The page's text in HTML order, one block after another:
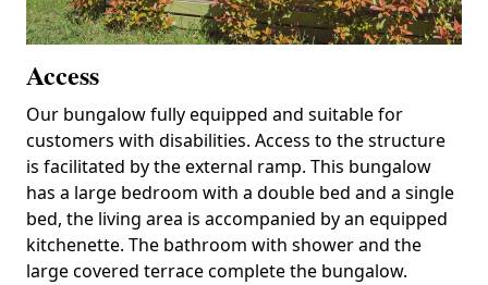
Access
Our bungalow fully equipped and suitable for
customers with disabilities. Access to the structure
is facilitated by the external ramp. This bungalow
has a large bedroom with a double bed and a single
bed, the living area is accompanied by an equipped
kitchenette. The bathroom with shower and the
large covered terrace complete the bungalow.